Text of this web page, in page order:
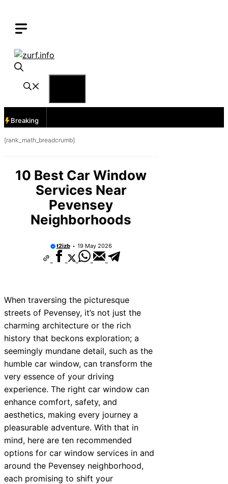
content
Breaking
[rank_math_breadcrumb]
10 Best Car Window
Services Near
Pevensey
Neighborhoods
t2izb 19 May 2026
When traversing the picturesque
streets of Pevensey, it’s not just the
charming architecture or the rich
history that beckons exploration; a
seemingly mundane detail, such as the
humble car window, can transform the
very essence of your driving
experience. The right car window can
enhance comfort, safety, and
aesthetics, making every journey a
pleasurable adventure. With that in
mind, here are ten recommended
options for car window services in and
around the Pevensey neighborhood,
each promising to shift your